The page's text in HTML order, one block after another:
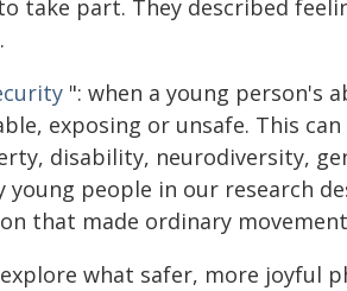
take part. They described
": when a young person's
exposing or unsafe. This
disability, neurodiversity,
people in our research
that made ordinary
what safer, more joyful